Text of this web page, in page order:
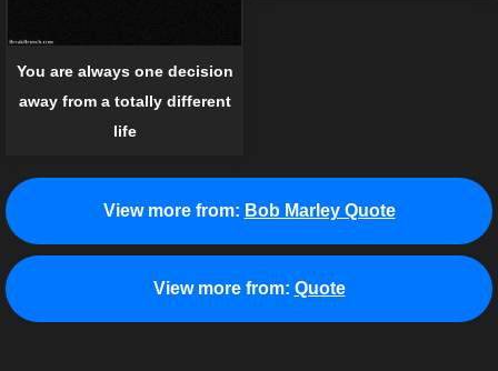
You are always one decision
away from a totally different
life
View more from: Bob Marley Quote
View more from: Quote